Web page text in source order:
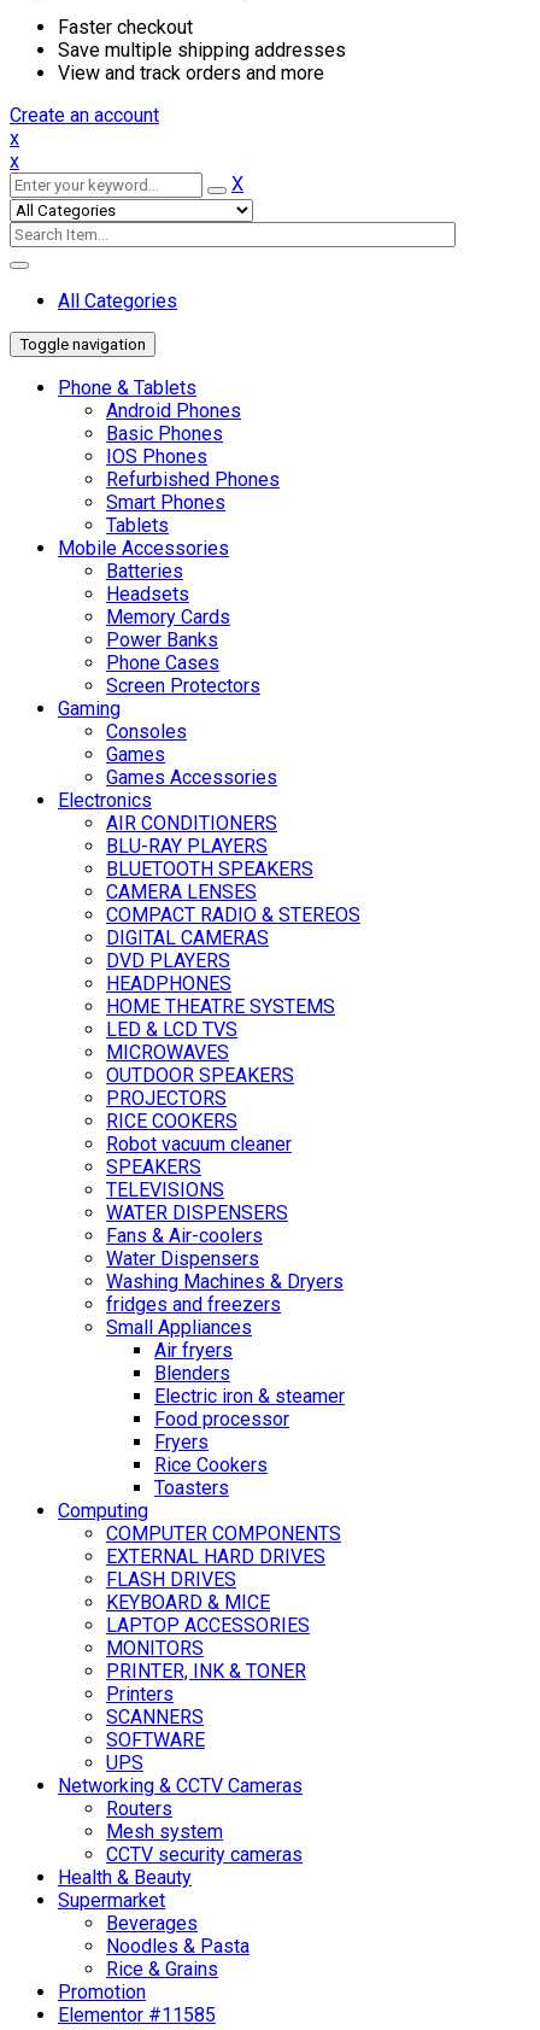
Faster checkout
Save multiple shipping addresses
View and track orders and more
Create an account
x
x
X
All Categories
Toggle navigation
Phone & Tablets
Android Phones
Basic Phones
IOS Phones
Refurbished Phones
Smart Phones
Tablets
Mobile Accessories
Batteries
Headsets
Memory Cards
Power Banks
Phone Cases
Screen Protectors
Gaming
Consoles
Games
Games Accessories
Electronics
AIR CONDITIONERS
BLU-RAY PLAYERS
BLUETOOTH SPEAKERS
CAMERA LENSES
COMPACT RADIO & STEREOS
DIGITAL CAMERAS
DVD PLAYERS
HEADPHONES
HOME THEATRE SYSTEMS
LED & LCD TVS
MICROWAVES
OUTDOOR SPEAKERS
PROJECTORS
RICE COOKERS
Robot vacuum cleaner
SPEAKERS
TELEVISIONS
WATER DISPENSERS
Fans & Air-coolers
Water Dispensers
Washing Machines & Dryers
fridges and freezers
Small Appliances
Air fryers
Blenders
Electric iron & steamer
Food processor
Fryers
Rice Cookers
Toasters
Computing
COMPUTER COMPONENTS
EXTERNAL HARD DRIVES
FLASH DRIVES
KEYBOARD & MICE
LAPTOP ACCESSORIES
MONITORS
PRINTER, INK & TONER
Printers
SCANNERS
SOFTWARE
UPS
Networking & CCTV Cameras
Routers
Mesh system
CCTV security cameras
Health & Beauty
Supermarket
Beverages
Noodles & Pasta
Rice & Grains
Promotion
Elementor #11585